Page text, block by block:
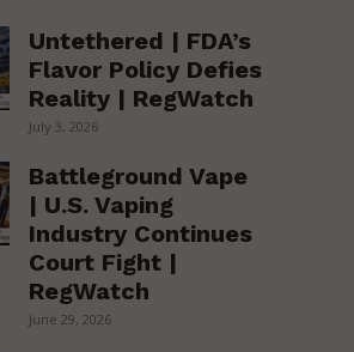
Untethered | FDA’s
Flavor Policy Defies
Reality | RegWatch
July 3, 2026
Battleground Vape
| U.S. Vaping
Industry Continues
Court Fight |
RegWatch
June 29, 2026